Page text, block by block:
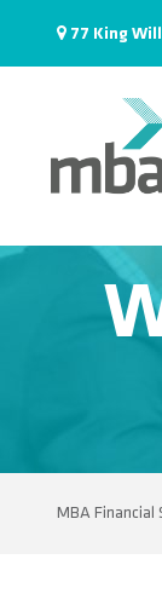
77 King
MBA Financial